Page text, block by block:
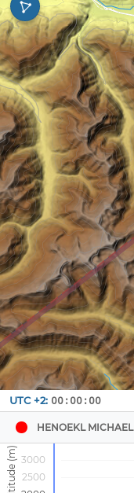
UTC +2: 00:00:00
HENOEKL MICHAEL
2500
3000